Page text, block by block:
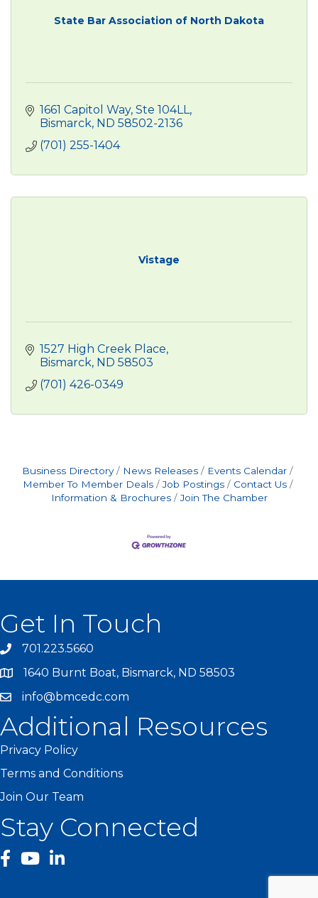
State Bar Association of North Dakota
1661 Capitol Way, Ste 104LL
Bismarck ND 58502-2136
(701) 255-1404
Vistage
1527 High Creek Place
Bismarck ND 58503
(701) 426-0349
Business Directory News Releases
Events Calendar
Member To Member Deals
Job Postings
Contact Us
Information & Brochures
Join The Chamber
Get In Touch
701.223.5660
1640 Burnt Boat, Bismarck, ND 58503
info@bmcedc.com
Additional Resources
Privacy Policy
Terms and Conditions
Join Our Team
Stay Connected
facebook
YouTube